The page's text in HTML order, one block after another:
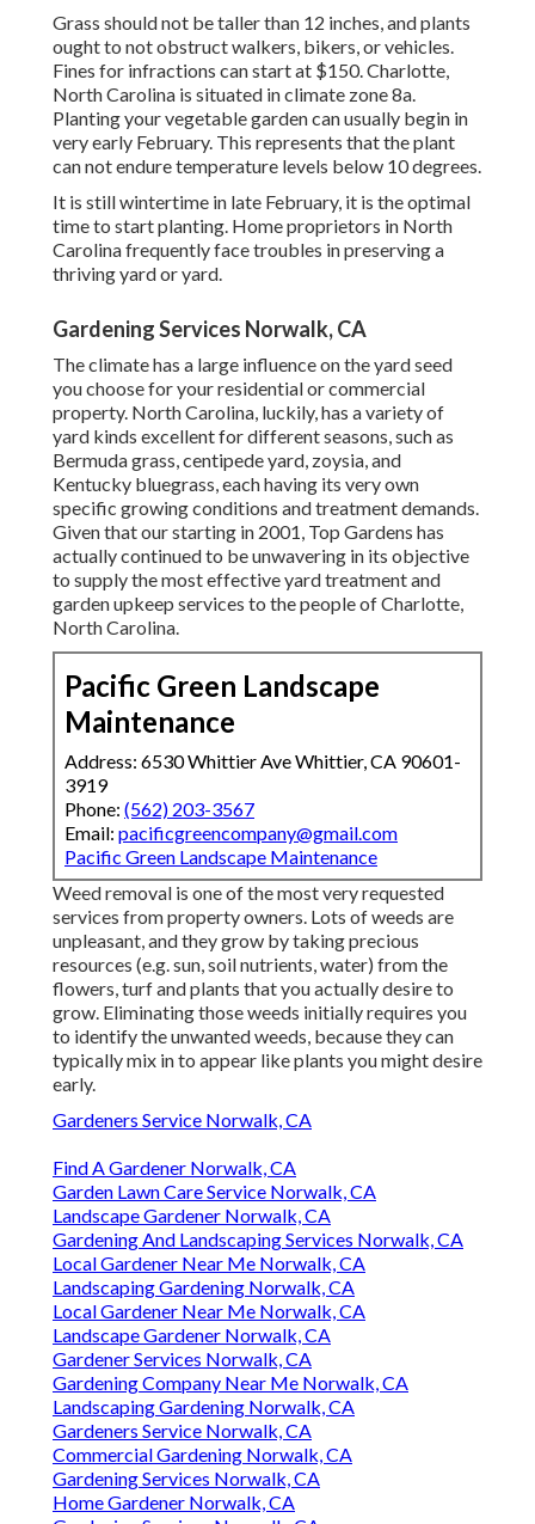
Grass should not be taller than 12 inches, and plants
ought to not obstruct walkers, bikers, or vehicles.
Fines for infractions can start at $150. Charlotte,
North Carolina is situated in climate zone 8a.
Planting your vegetable garden can usually begin in
very early February. This represents that the plant
can not endure temperature levels below 10 degrees.
It is still wintertime in late February, it is the optimal
time to start planting. Home proprietors in North
Carolina frequently face troubles in preserving a
thriving yard or yard.
Gardening Services Norwalk, CA
The climate has a large influence on the yard seed
you choose for your residential or commercial
property. North Carolina, luckily, has a variety of
yard kinds excellent for different seasons, such as
Bermuda grass, centipede yard, zoysia, and
Kentucky bluegrass, each having its very own
specific growing conditions and treatment demands.
Given that our starting in 2001, Top Gardens has
actually continued to be unwavering in its objective
to supply the most effectiveyard treatmentand
garden upkeep services to the people of Charlotte,
North Carolina.
Pacific Green Landscape
Maintenance
Address: 6530 Whittier Ave Whittier, CA 90601-
3919
Phone: (562) 203-3567
Email: pacificgreencompany@gmail.com
Pacific Green Landscape Maintenance
Weed removal is one of the most very requested
services from property owners. Lots of weeds are
unpleasant, and they grow by taking precious
resources (e.g. sun, soil nutrients, water) from the
flowers, turf and plants that you actually desire to
grow. Eliminating those weeds initially requires you
to identify the unwanted weeds, because they can
typically mix in to appear like plants you might desire
early.
Gardeners Service Norwalk, CA
Find A Gardener Norwalk, CA
Garden Lawn Care Service Norwalk, CA
Landscape Gardener Norwalk, CA
Gardening And Landscaping Services Norwalk, CA
Local Gardener Near Me Norwalk, CA
Landscaping Gardening Norwalk, CA
Local Gardener Near Me Norwalk, CA
Landscape Gardener Norwalk, CA
Gardener Services Norwalk, CA
Gardening Company Near Me Norwalk, CA
Landscaping Gardening Norwalk, CA
Gardeners Service Norwalk, CA
Commercial Gardening Norwalk, CA
Gardening Services Norwalk, CA
Home Gardener Norwalk, CA